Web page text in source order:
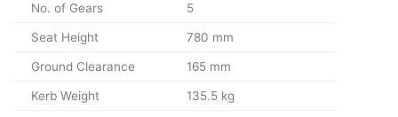
No. of Gears 5
Seat Height 780 mm
Ground Clearance 165 mm
Kerb Weight 135.5 kg